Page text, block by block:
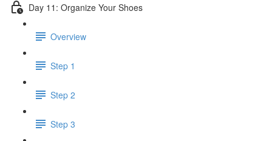
Day 11: Organize Your Shoes
Overview
Step 1
Step 2
Step 3